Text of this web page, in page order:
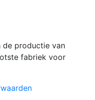
de productie van
fabriek voor